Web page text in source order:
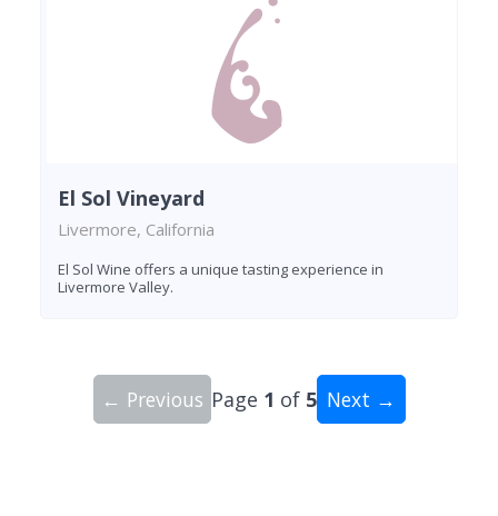
El Sol Vineyard
Livermore, California
El Sol Wine offers a unique tasting experience in
Livermore Valley.
← Previous Page 1 of 5 Next →